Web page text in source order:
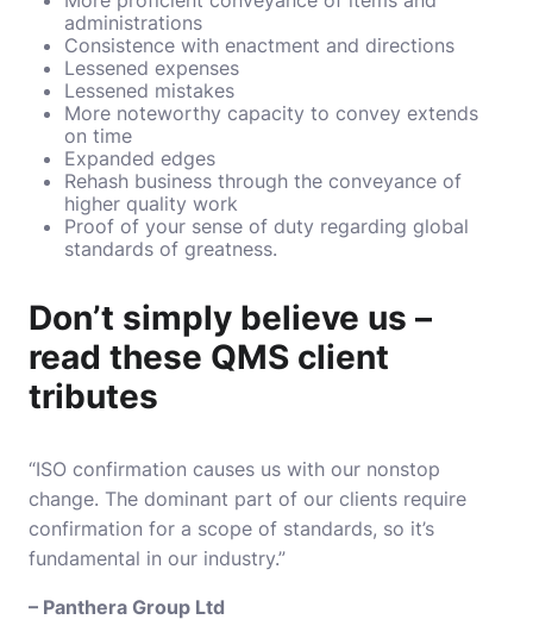
administrations
Consistence with enactment and directions
Lessened expenses
Lessened mistakes
More noteworthy capacity to convey extends
on time
Expanded edges
Rehash business through the conveyance of
higher quality work
Proof of your sense of duty regarding global
standards of greatness.
Don’t simply believe us –
read these QMS client
tributes
“ISO confirmation causes us with our nonstop
change. The dominant part of our clients require
confirmation for a scope of standards, so it’s
fundamental in our industry.”
– Panthera Group Ltd